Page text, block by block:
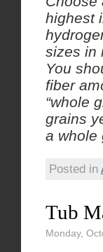
highest
sizes in
You
fiber
“whole
grains
a whole
Posted in
Tub
Monday,